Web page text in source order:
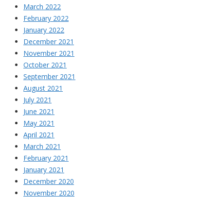
March 2022
February 2022
January 2022
December 2021
November 2021
October 2021
September 2021
August 2021
July 2021
June 2021
May 2021
April 2021
March 2021
February 2021
January 2021
December 2020
November 2020